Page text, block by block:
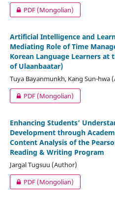
PDF (Mongolian)
Artificial Intelligence and
Mediating Role of Time
Korean Language Learners
of Ulaanbaatar)
Tuya Bayanmunkh, Kang Sun-hwa
PDF (Mongolian)
Enhancing Students’
Development through
Content Analysis of the
Reading & Writing Program
Jargal Tugsuu (Author)
PDF (Mongolian)